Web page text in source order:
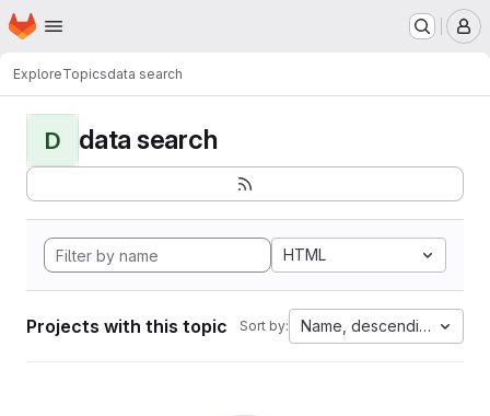
Skip to main content
Homepage
ExploreTopicsdata search
D data search
HTML
Projects with this topic Sort by: Name, descending